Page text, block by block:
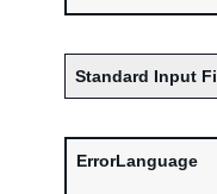
Standard Input
ErrorLanguage